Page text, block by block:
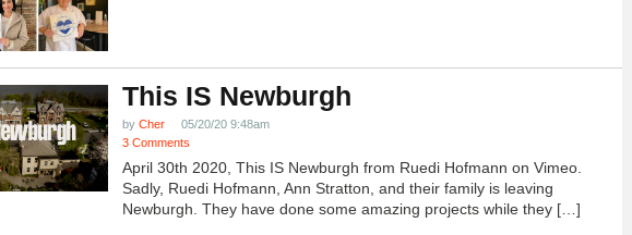
This IS Newburgh
by Cher
05/20/20 9:48am
3 Comments
April 30th 2020, This IS Newburgh from Ruedi Hofmann on Vimeo.
Sadly, Ruedi Hofmann, Ann Stratton, and their family is leaving
Newburgh. They have done some amazing projects while they […]